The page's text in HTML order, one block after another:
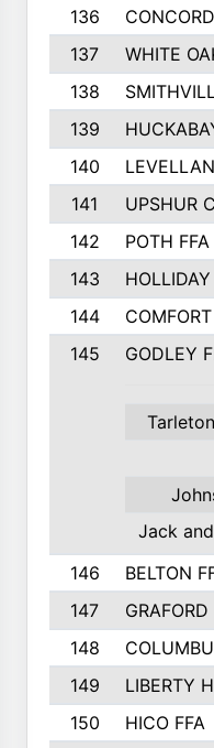
136
137
WHITE
138
139
140
141
UPSHUR
142
POTH FFA
143
144
145
GODLEY
Jack
146 BELTON
147
GRAFORD
148
149
LIBERTY
150
HICO FFA